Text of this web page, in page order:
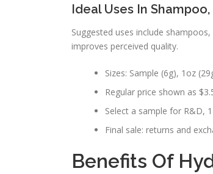
Ideal Uses In
Suggested uses include
improves perceived quality.
Sizes: Sample (6g), 1oz
Regular price shown as
Select a sample for R&D,
Final sale: returns and
Benefits Of